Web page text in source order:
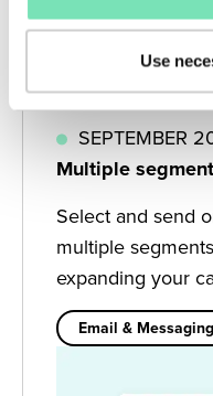
Use
SEPTEMBER
Multiple
Select and send
multiple
expanding your
Email & Messaging